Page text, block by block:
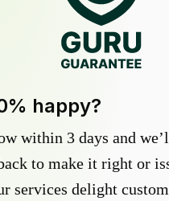
happy?
within 3 days and
to make it right or
services delight